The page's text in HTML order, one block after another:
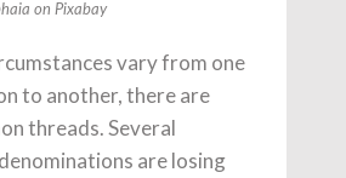
on Pixabay
vary from one
to another, there are
threads. Several
are losing